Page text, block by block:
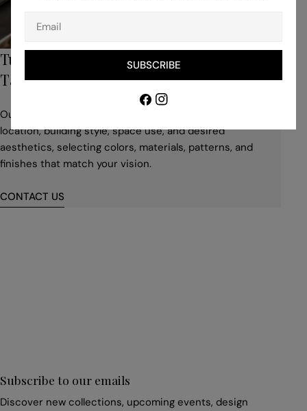
Turn to Our Bespoke Service for Unique,
Tailored Pieces
Our professionals help you to adapt your idea to suit the
location, building style, space use, and desired
aesthetics, selecting colors, materials, patterns, and
finishes that match your vision.
CONTACT US
Subscribe to our emails
Discover new collections, upcoming events, design
Email
SUBSCRIBE
Facebook
Instagram